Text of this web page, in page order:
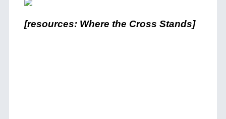
[resources: Where the Cross Stands]